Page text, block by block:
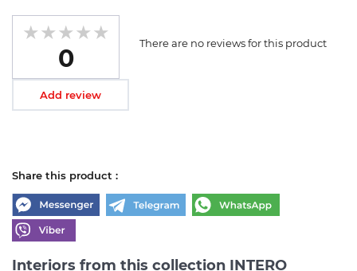
0
There are no reviews for this product
Add review
Share this product :
Interiors from this collection INTERO